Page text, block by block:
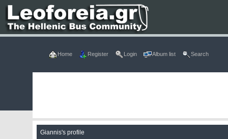
Home Register Login Album list Search
Giannis's profile